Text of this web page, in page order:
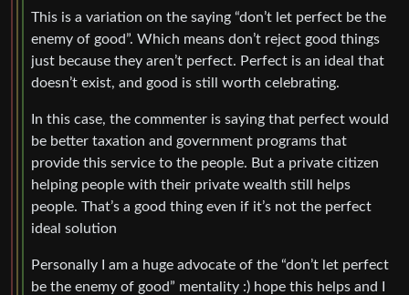
This is a variation on the saying “don’t let perfect be the
enemy of good”. Which means don’t reject good things
just because they aren’t perfect. Perfect is an ideal that
doesn’t exist, and good is still worth celebrating.
In this case, the commenter is saying that perfect would
be better taxation and government programs that
provide this service to the people. But a private citizen
helping people with their private wealth still helps
people. That’s a good thing even if it’s not the perfect
ideal solution
Personally I am a huge advocate of the “don’t let perfect
be the enemy of good” mentality :) hope this helps and I